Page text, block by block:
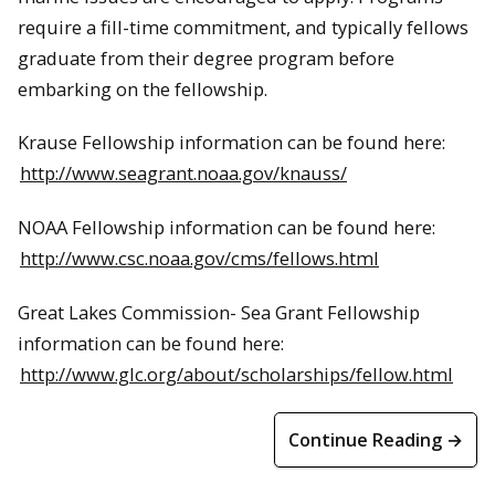
require a fill-time commitment, and typically fellows
graduate from their degree program before
embarking on the fellowship.
Krause Fellowship information can be found here:
http://www.seagrant.noaa.gov/knauss/
NOAA Fellowship information can be found here:
http://www.csc.noaa.gov/cms/fellows.html
Great Lakes Commission- Sea Grant Fellowship
information can be found here:
http://www.glc.org/about/scholarships/fellow.html
Continue Reading →